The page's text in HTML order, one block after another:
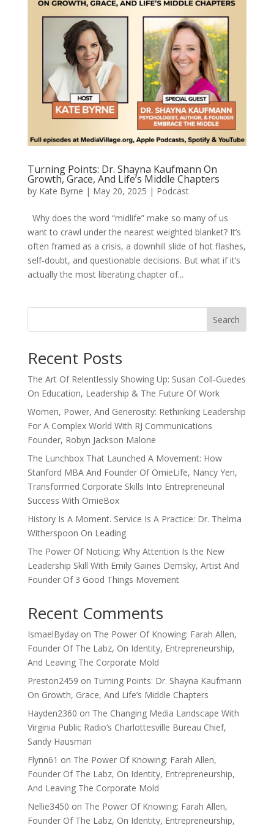
Turning Points: Dr. Shayna Kaufmann On
Growth, Grace, And Life’s Middle Chapters
by Kate Byrne | May 20, 2025 | Podcast
Why does the word “midlife” make so many of us
want to crawl under the nearest weighted blanket? It’s
often framed as a crisis, a downhill slide of hot flashes,
self-doubt, and questionable decisions. But what if it’s
actually the most liberating chapter of...
Search
Recent Posts
The Art Of Relentlessly Showing Up: Susan Coll-Guedes
On Education, Leadership & The Future Of Work
Women, Power, And Generosity: Rethinking Leadership
For A Complex World With RJ Communications
Founder, Robyn Jackson Malone
The Lunchbox That Launched A Movement: How
Stanford MBA And Founder Of OmieLife, Nancy Yen,
Transformed Corporate Skills Into Entrepreneurial
Success With OmieBox
History Is A Moment. Service Is A Practice: Dr. Thelma
Witherspoon On Leading
The Power Of Noticing: Why Attention Is the New
Leadership Skill With Emily Gaines Demsky, Artist And
Founder Of 3 Good Things Movement
Recent Comments
IsmaelBydayon The Power Of Knowing: Farah Allen,
Founder Of The Labz, On Identity, Entrepreneurship,
And Leaving The Corporate Mold
Preston2459 on Turning Points: Dr. Shayna Kaufmann
On Growth, Grace, And Life’s Middle Chapters
Hayden2360 on The Changing Media Landscape With
Virginia Public Radio’s Charlottesville Bureau Chief,
Sandy Hausman
Flynn61 on The Power Of Knowing: Farah Allen,
Founder Of The Labz, On Identity, Entrepreneurship,
And Leaving The Corporate Mold
Nellie3450 on The Power Of Knowing: Farah Allen,
Founder Of The Labz, On Identity, Entrepreneurship,